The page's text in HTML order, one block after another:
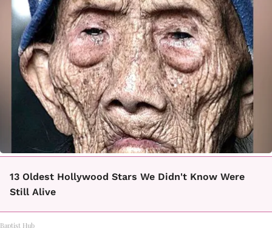
13 Oldest Hollywood Stars We Didn't Know Were
Still Alive
Baptist Hub